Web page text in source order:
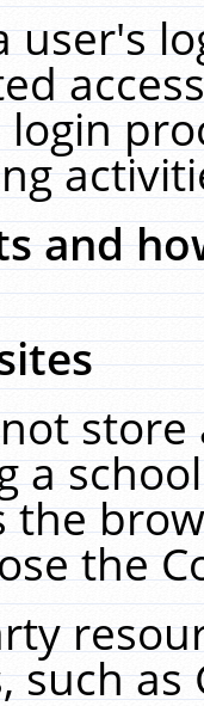
user's
and
a
the
the
such